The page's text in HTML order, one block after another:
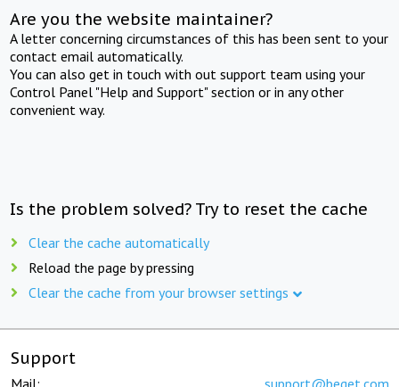
Are you the website maintainer?
A letter concerning circumstances of this has been sent to your
contact email automatically.
You can also get in touch with out support team using your
Control Panel "Help and Support" section or in any other
convenient way.
Is the problem solved? Try to reset the cache
Clear the cache automatically
Reload the page by pressing
Clear the cache from your browser settings
Support
Mail: support@beget.com